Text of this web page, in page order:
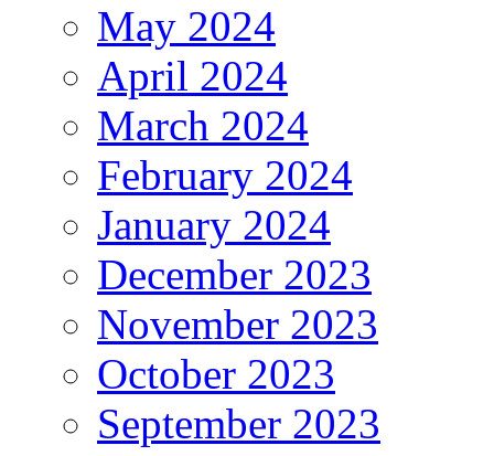
May 2024
April 2024
March 2024
February 2024
January 2024
December 2023
November 2023
October 2023
September 2023